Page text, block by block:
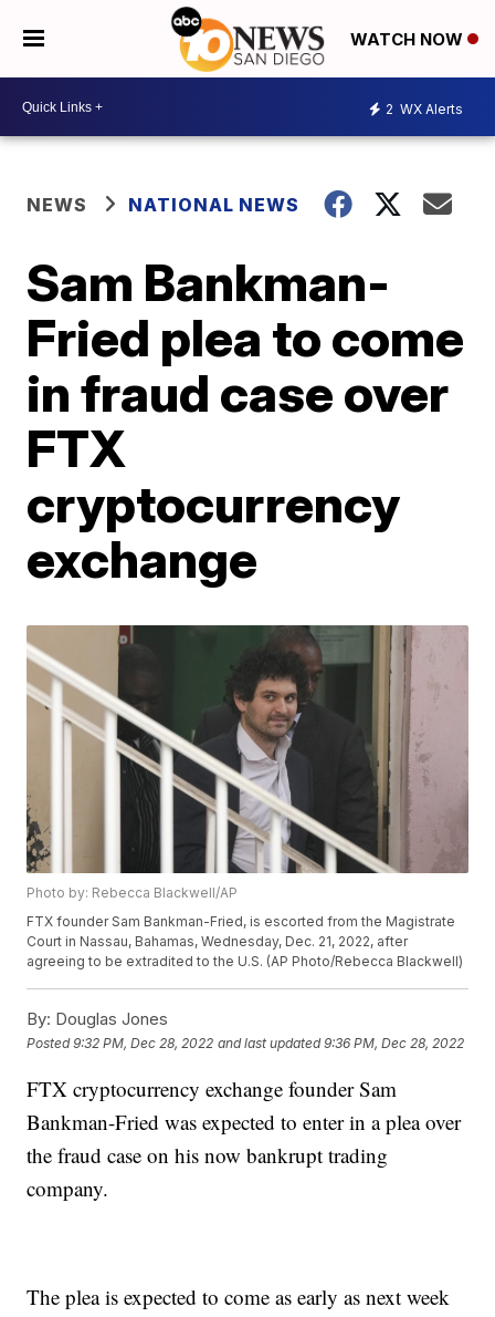
WATCH NOW
2 WX Alerts
NEWS NATIONAL NEWS
Sam Bankman-
Fried plea to come
in fraud case over
FTX
cryptocurrency
exchange
Photo by: Rebecca Blackwell/AP
FTX founder Sam Bankman-Fried, is escorted from the Magistrate
Court in Nassau, Bahamas, Wednesday, Dec. 21, 2022, after
agreeing to be extradited to the U.S. (AP Photo/Rebecca Blackwell)
By: Douglas Jones
Posted9:32 PM, Dec 28, 2022 and last updated 9:36 PM, Dec 28, 2022
FTX cryptocurrency exchange founder Sam
Bankman-Fried was expected to enter in a plea over
the fraud case on his now bankrupt trading
company.
The plea is expected to come as early as next week